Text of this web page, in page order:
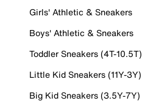
Girls' Athletic & Sneakers
Boys' Athletic & Sneakers
Toddler Sneakers (4T-10.5T)
Little Kid Sneakers (11Y-3Y)
Big Kid Sneakers (3.5Y-7Y)